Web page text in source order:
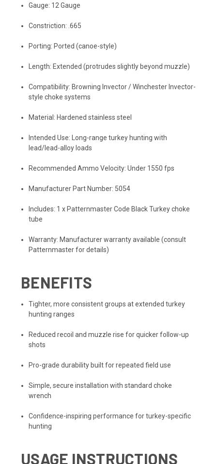
Gauge: 12 Gauge
Constriction: .665
Porting: Ported (canoe-style)
Length: Extended (protrudes slightly beyond muzzle)
Compatibility: Browning Invector / Winchester Invector-
style choke systems
Material: Hardened stainless steel
Intended Use: Long-range turkey hunting with
lead/lead-alloy loads
Recommended Ammo Velocity: Under 1550 fps
Manufacturer Part Number: 5054
Includes: 1 x Patternmaster Code Black Turkey choke
tube
Warranty: Manufacturer warranty available (consult
Patternmaster for details)
BENEFITS
Tighter, more consistent groups at extended turkey
hunting ranges
Reduced recoil and muzzle rise for quicker follow-up
shots
Pro-grade durability built for repeated field use
Simple, secure installation with standard choke
wrench
Confidence-inspiring performance for turkey-specific
hunting
USAGE INSTRUCTIONS